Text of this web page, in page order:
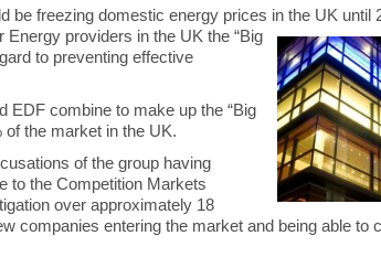
be freezing domestic energy prices in the UK until
providers in the UK the “Big
to preventing effective
EDF combine to make up the “Big
of the market in the UK.
of the group having
to the Competition Markets
over approximately 18
companies entering the market and being able to